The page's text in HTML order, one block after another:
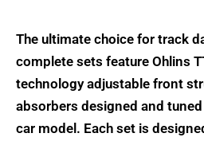
The ultimate choice for track
complete sets feature Ohlins
technology adjustable front
absorbers designed and
car model. Each set is